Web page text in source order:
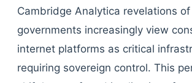
Cambridge Analytica revelations
governments increasingly view
internet platforms as critical
requiring sovereign control. This